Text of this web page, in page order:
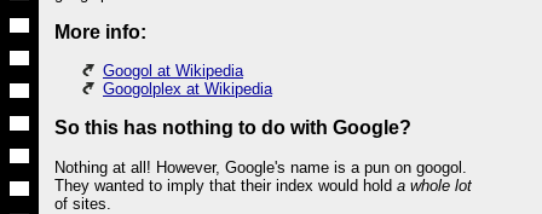
More info:
Googol at Wikipedia
Googolplex at Wikipedia
So this has nothing to do with Google?
Nothing at all! However, Google's name is a pun on googol.
They wanted to imply that their index would hold a whole lot
of sites.